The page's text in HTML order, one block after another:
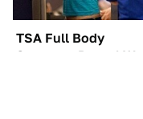
TSA Full Body
Scanners Reveal Way